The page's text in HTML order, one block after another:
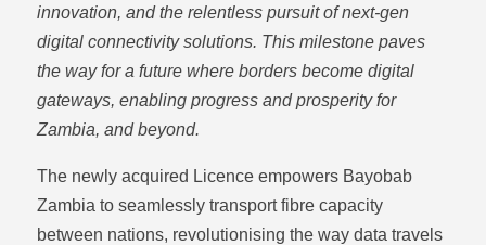
innovation, and the relentless pursuit of next-gen
digital connectivity solutions. This milestone paves
the way for a future where borders become digital
gateways, enabling progress and prosperity for
Zambia, and beyond.
The newly acquired Licence empowers Bayobab
Zambia to seamlessly transport fibre capacity
between nations, revolutionising the way data travels